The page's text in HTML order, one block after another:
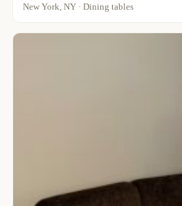
New York, NY · Dining tables